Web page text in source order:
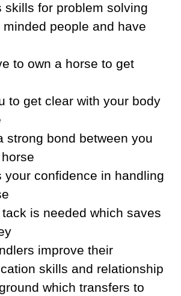
skills for problem solving
minded people and have
to own a horse to get
to get clear with your body
strong bond between you
your confidence in handling
is needed which saves
improve their
skills and relationship
which transfers to